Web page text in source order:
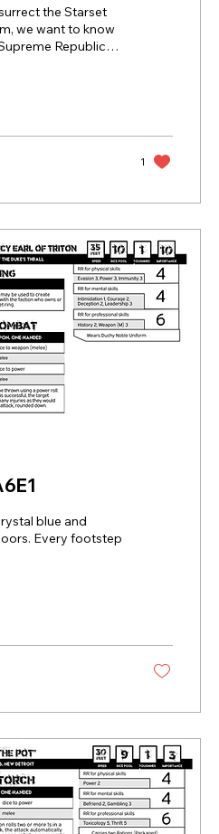
the Starset
we want to know
Republic
1
blue and
Every footstep